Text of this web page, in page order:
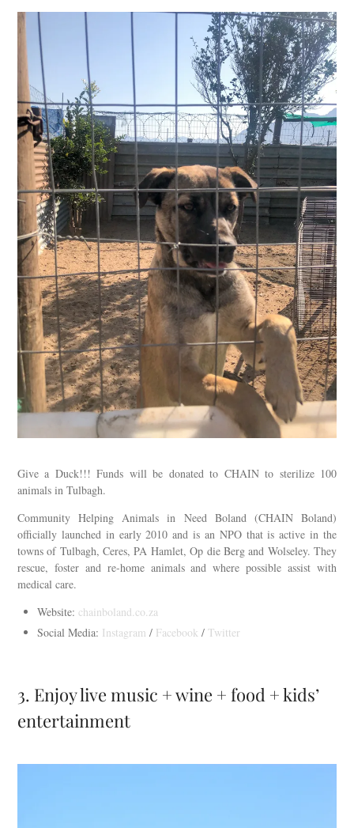
Give a Duck!!! Funds will be donated to CHAIN to sterilize 100
animals in Tulbagh.
Community Helping Animals in Need Boland (CHAIN Boland)
officially launched in early 2010 and is an NPO that is active in the
towns of Tulbagh, Ceres, PA Hamlet, Op die Berg and Wolseley. They
rescue, foster and re-home animals and where possible assist with
medical care.
Website: chainboland.co.za
Social Media: Instagram / Facebook / Twitter
3. Enjoy live music + wine + food + kids’
entertainment